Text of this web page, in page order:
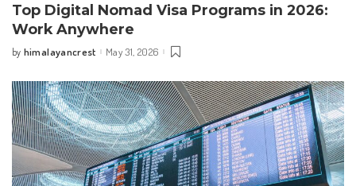
Top Digital Nomad Visa Programs in 2026:
Work Anywhere
Posted
by himalayancrest May 31, 2026